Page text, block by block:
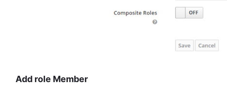
Add role Member